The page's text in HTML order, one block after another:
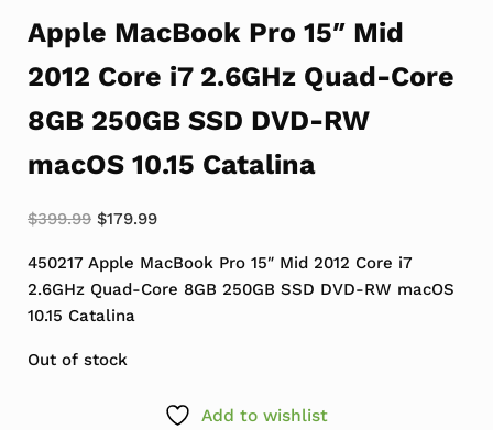
Apple MacBook Pro 15″ Mid
2012 Core i7 2.6GHz Quad-Core
8GB 250GB SSD DVD-RW
macOS 10.15 Catalina
$399.99 Original price was: $399.99.
$179.99Current price is: $179.99.
450217 Apple MacBook Pro 15″ Mid 2012 Core i7
2.6GHz Quad-Core 8GB 250GB SSD DVD-RW macOS
10.15 Catalina
Out of stock
Add to wishlist